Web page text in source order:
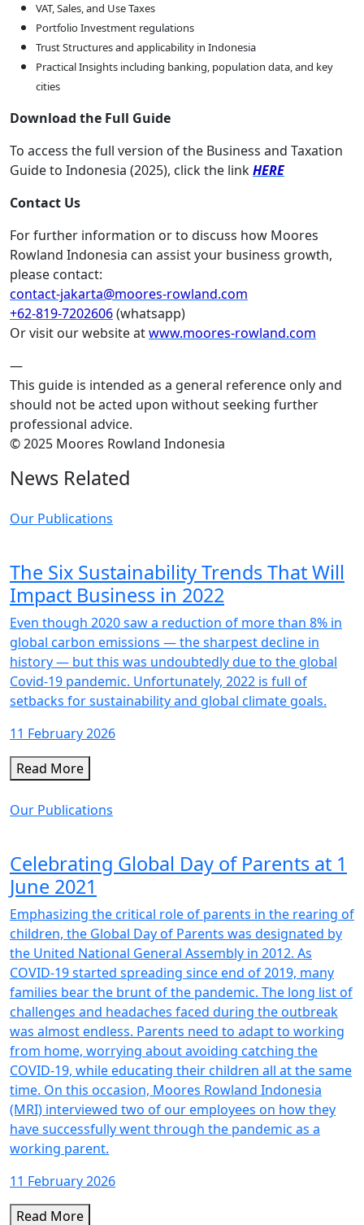
VAT, Sales, and Use Taxes
Portfolio Investment regulations
Trust Structures and applicability in Indonesia
Practical Insights including banking, population data, and key
cities
Download the Full Guide
To access the full version of the Business and Taxation
Guide to Indonesia (2025), click the linkHERE
Contact Us
For further information or to discuss how Moores
Rowland Indonesia can assist your business growth,
please contact:
contact-jakarta@moores-rowland.com
+62-819-7202606(whatsapp)
Or visit our website atwww.moores-rowland.com
—
This guide is intended as a general reference only and
should not be acted upon without seeking further
professional advice.
© 2025 Moores Rowland Indonesia
News Related
Our Publications
The Six Sustainability Trends That Will
Impact Business in 2022
Even though 2020 saw a reduction of more than 8% in
global carbon emissions — the sharpest decline in
history — but this was undoubtedly due to the global
Covid-19 pandemic. Unfortunately, 2022 is full of
setbacks for sustainability and global climate goals.
11 February 2026
Read More
Our Publications
Celebrating Global Day of Parents at 1
June 2021
Emphasizing the critical role of parents in the rearing of
children, the Global Day of Parents was designated by
the United National General Assembly in 2012. As
COVID-19 started spreading since end of 2019, many
families bear the brunt of the pandemic. The long list of
challenges and headaches faced during the outbreak
was almost endless. Parents need to adapt to working
from home, worrying about avoiding catching the
COVID-19, while educating their children all at the same
time. On this occasion, Moores Rowland Indonesia
(MRI) interviewed two of our employees on how they
have successfully went through the pandemic as a
working parent.
11 February 2026
Read More